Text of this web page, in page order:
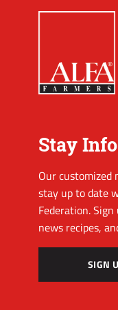
Stay
Our customized
stay up to date
Federation.
news recipes,
SIGN